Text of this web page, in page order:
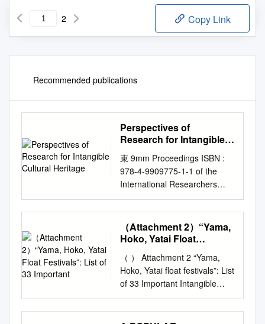
2 Copy Link
Recommended publications
Perspectives of
Research for Intangible
Cultural Heritage
束 9mm Proceedings ISBN :
978-4-9909775-1-1 of the
International Researchers
Forum: Perspectives
Research for Intangible
Cultural Heritage towards a
Sustainable Society
Researchers Forum:
Perspectives of Research for
Intangible Cultural Heritage
towards a Sustainable Society
17-18 December 2019 Tokyo
（Attachment 2）“Yama,
Hoko, Yatai Float
Important
（ ） Attachment 2 “Yama,
Hoko, Yatai float festivals”: List
of 33 Important Intangible
Folk Cultural Properties
designated by the